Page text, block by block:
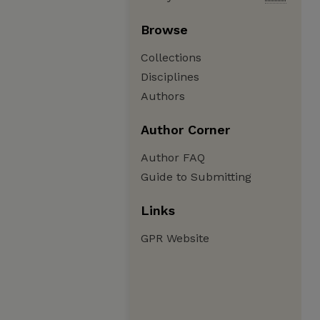
Browse
Collections
Disciplines
Authors
Author Corner
Author FAQ
Guide to Submitting
Links
GPR Website